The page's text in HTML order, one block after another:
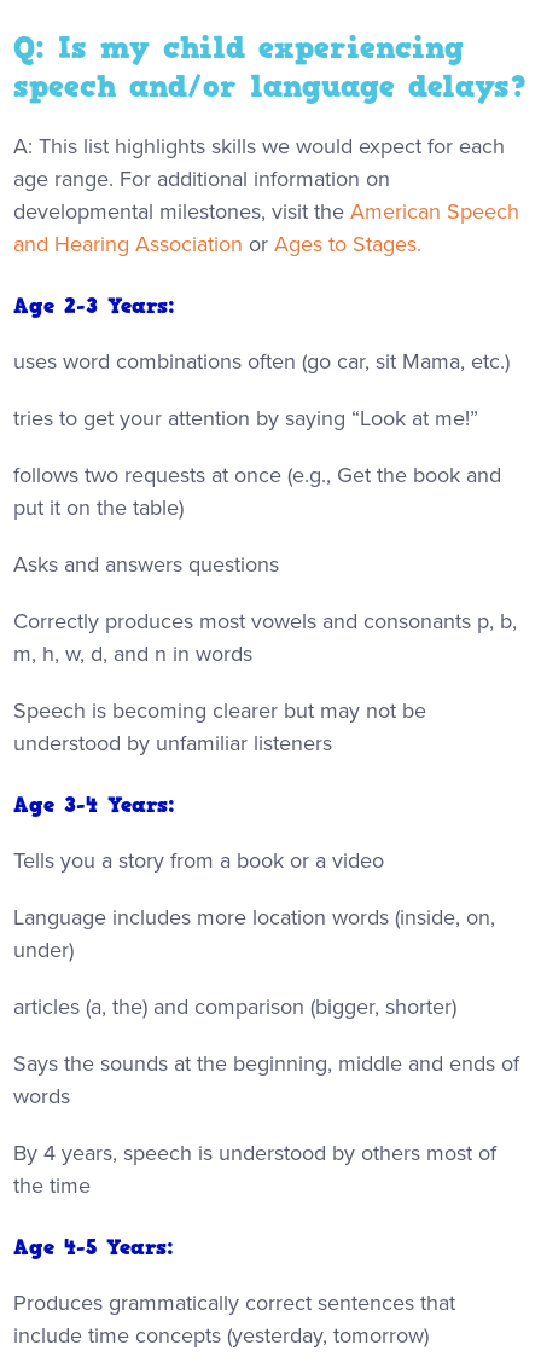
Q: Is my child experiencing
speech and/or language delays?
A: This list highlights skills we would expect for each
age range. For additional information on
developmental milestones, visit theAmerican Speech
and Hearing Association orAges to Stages.
Age 2-3 Years:
uses word combinations often (go car, sit Mama, etc.)
tries to get your attention by saying “Look at me!”
follows two requests at once (e.g., Get the book and
put it on the table)
Asks and answers questions
Correctly produces most vowels and consonants p, b,
m, h, w, d, and n in words
Speech is becoming clearer but may not be
understood by unfamiliar listeners
Age 3-4 Years:
Tells you a story from a book or a video
Language includes more location words (inside, on,
under)
articles (a, the) and comparison (bigger, shorter)
Says the sounds at the beginning, middle and ends of
words
By 4 years, speech is understood by others most of
the time
Age 4-5 Years:
Produces grammatically correct sentences that
include time concepts (yesterday, tomorrow)